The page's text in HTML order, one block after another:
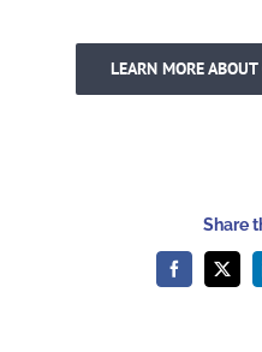
LEARN MORE
Share
Facebook
X